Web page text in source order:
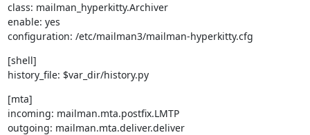
class: mailman_hyperkitty.Archiver
enable: yes
configuration: /etc/mailman3/mailman-hyperkitty.cfg
[shell]
history_file: $var_dir/history.py
[mta]
incoming: mailman.mta.postfix.LMTP
outgoing: mailman.mta.deliver.deliver